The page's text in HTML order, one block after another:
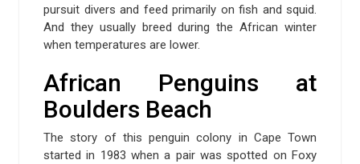
pursuit divers and feed primarily on fish and squid.
And they usually breed during the African winter
when temperatures are lower.
African Penguins at
Boulders Beach
The story of this penguin colony in Cape Town
started in 1983 when a pair was spotted on Foxy